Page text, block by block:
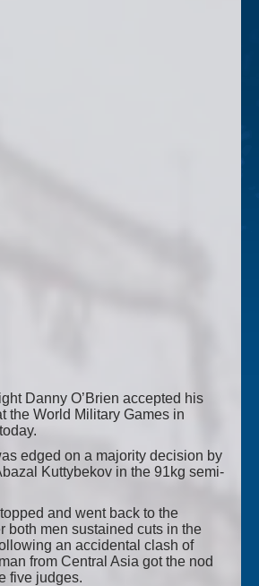
Danny O’Brien accepted his
the World Military Games in
edged on a majority decision by
Kuttybekov in the 91kg semi-
and went back to the
both men sustained cuts in the
an accidental clash of
from Central Asia got the nod
five judges.